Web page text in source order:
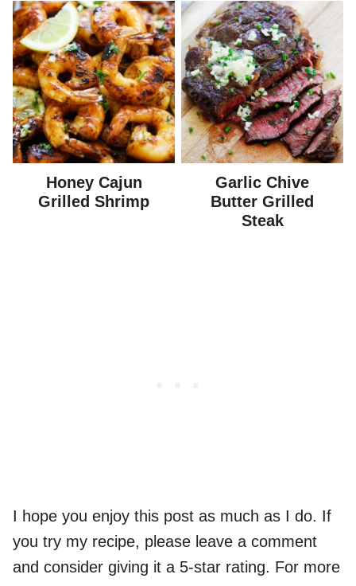
Honey Cajun
Grilled Shrimp
Garlic Chive
Butter Grilled
Steak
I hope you enjoy this post as much as I do. If
you try my recipe, please leave a comment
and consider giving it a 5-star rating. For more